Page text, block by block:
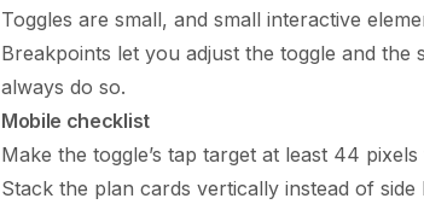
Toggles are small, and small interactive
Breakpoints let you adjust the toggle and
always do so.
Mobile checklist
Make the toggle’s tap target at least 44
Stack the plan cards vertically instead of